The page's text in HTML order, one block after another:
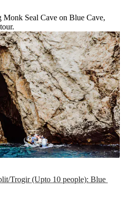
Monk Seal Cave on Blue Cave,
Trogir (Upto 10 people): Blue